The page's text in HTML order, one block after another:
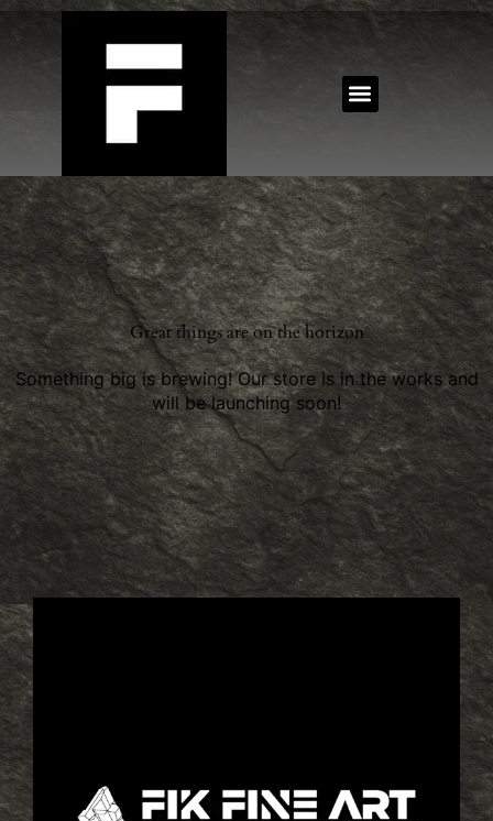
Great things are on the horizon
Something big is brewing! Our store is in the works and
will be launching soon!